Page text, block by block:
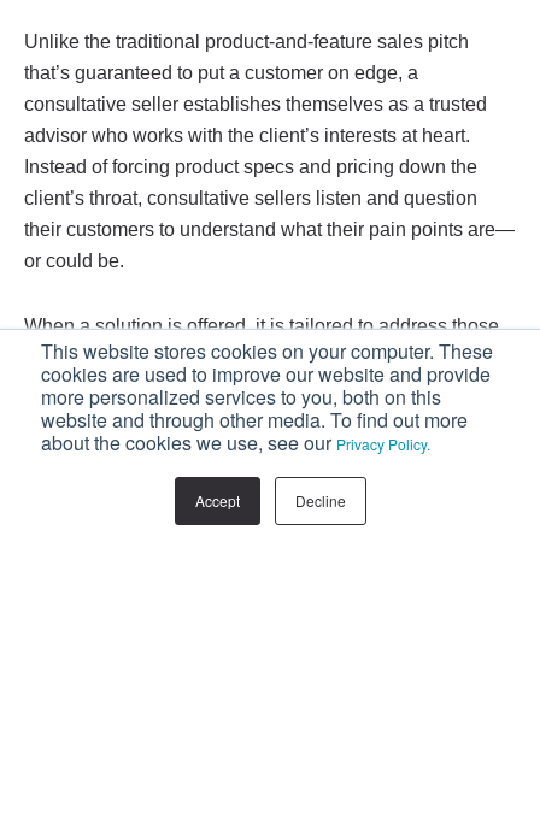
This website stores cookies on your computer. These
cookies are used to improve our website and provide
more personalized services to you, both on this
website and through other media. To find out more
about the cookies we use, see our Privacy Policy.
Accept Decline
Unlike the traditional product-and-feature sales pitch
that’s guaranteed to put a customer on edge, a
consultative seller establishes themselves as a trusted
advisor who works with the client’s interests at heart.
Instead of forcing product specs and pricing down the
client’s throat, consultative sellers listen and question
their customers to understand what their pain points are—
or could be.
When a solution is offered, it is tailored to address those
pain points, and as a result, it is far better received. Why?
Because, from their perspective, the sales rep is helping
them, rather than pursuing their own agenda.
If you’re looking to increase your sales, your
sales team should start embracing a consultative